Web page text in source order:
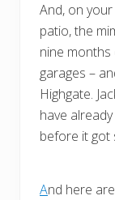
And, on
patio, the
nine months
garages –
Highgate.
have
before it got
And here